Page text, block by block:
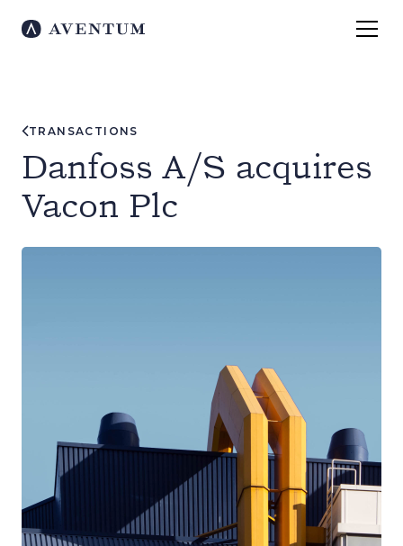
TRANSACTIONS
Danfoss A/S acquires
Vacon Plc